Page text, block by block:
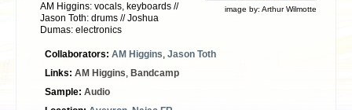
image by: Arthur Wilmotte
AM Higgins: vocals, keyboards //
Jason Toth: drums // Joshua
Dumas: electronics
Collaborators: AM Higgins Jason Toth
Links: AM Higgins Bandcamp
Sample: Audio